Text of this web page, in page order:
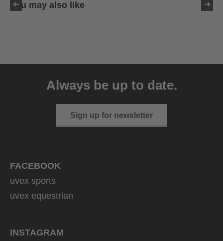
You may also like
Always be up to date.
Sign up for newsletter
FACEBOOK
uvex sports
uvex equestrian
INSTAGRAM